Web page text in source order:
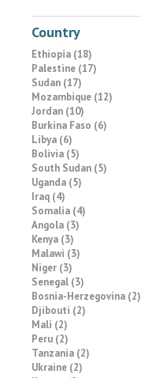
Country
Ethiopia (18)
Palestine (17)
Sudan (17)
Mozambique (12)
Jordan (10)
Burkina Faso (6)
Libya (6)
Bolivia (5)
South Sudan (5)
Uganda (5)
Iraq (4)
Somalia (4)
Angola (3)
Kenya (3)
Malawi (3)
Niger (3)
Senegal (3)
Bosnia-Herzegovina (2)
Djibouti (2)
Mali (2)
Peru (2)
Tanzania (2)
Ukraine (2)